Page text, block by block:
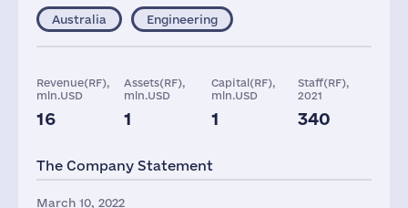
Australia Engineering
Revenue(RF),
mln.USD
16
Assets(RF),
mln.USD
1
Capital(RF),
mln.USD
1
Staff(RF),
2021
340
1
The Company Statement
March 10, 2022